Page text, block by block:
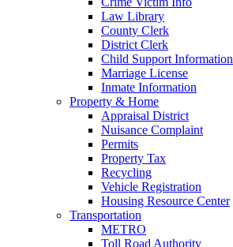
Law Library
County Clerk
District Clerk
Child Support Information
Marriage License
Inmate Information
Property & Home
Appraisal District
Nuisance Complaint
Permits
Property Tax
Recycling
Vehicle Registration
Housing Resource Center
Transportation
METRO
Toll Road Authority